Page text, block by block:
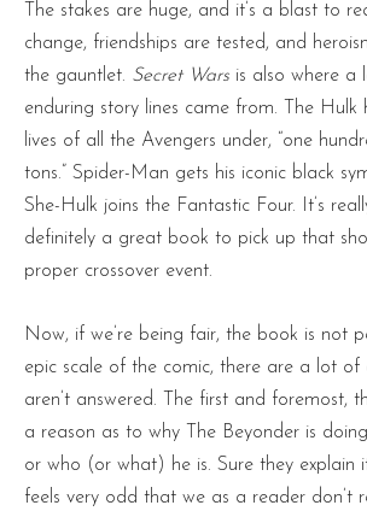
The stakes are huge, and it’s a blast to
change, friendships are tested, and
the gauntlet. Secret Wars is also where a
enduring story lines came from. The Hulk
lives of all the Avengers under, “one
tons.” Spider-Man gets his iconic black
She-Hulk joins the Fantastic Four. It’s
definitely a great book to pick up that
proper crossover event.
Now, if we’re being fair, the book is not
epic scale of the comic, there are a lot of
aren’t answered. The first and foremost,
a reason as to why The Beyonder is
or who (or what) he is. Sure they explain
feels very odd that we as a reader don’t